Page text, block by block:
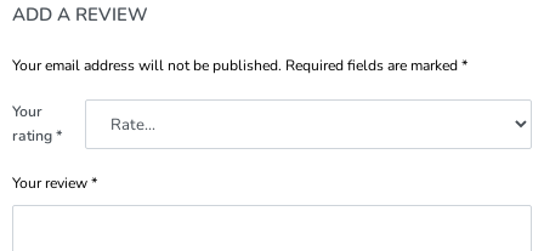
ADD A REVIEW
Your email address will not be published. Required fields are marked*
Your
rating*
Your review*